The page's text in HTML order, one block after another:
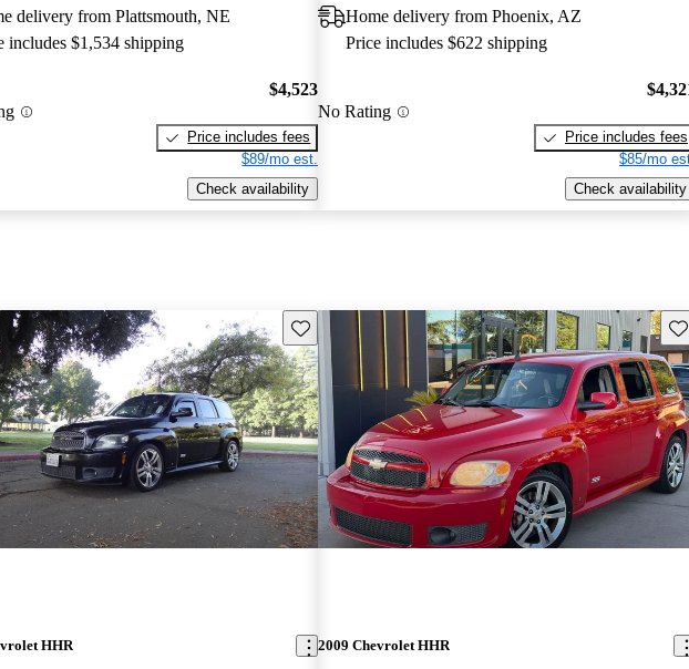
delivery from Plattsmouth, NE
includes $1,534 shipping
$4,523
Price includes fees
$89/mo est.
Check availability
Home delivery from Phoenix, AZ
Price includes $622 shipping
No Rating
Price includes fees
$85/mo
Check availability
Save this listing
HHR 2009 Chevrolet HHR